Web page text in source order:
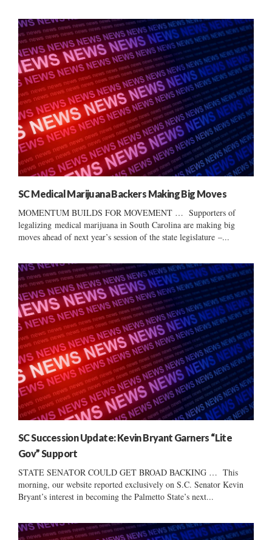
SC Medical Marijuana Backers Making Big Moves
MOMENTUM BUILDS FOR MOVEMENT … Supporters of
legalizing medical marijuana in South Carolina are making big
moves ahead of next year’s session of the state legislature –...
SC Succession Update: Kevin Bryant Garners “Lite
Gov” Support
STATE SENATOR COULD GET BROAD BACKING … This
morning, our website reported exclusively on S.C. Senator Kevin
Bryant’s interest in becoming the Palmetto State’s next...